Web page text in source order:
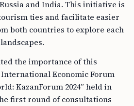
and India. This initiative is
ties and facilitate easier
both countries to explore each
the importance of this
Economic Forum
KazanForum 2024” held in
first round of consultations